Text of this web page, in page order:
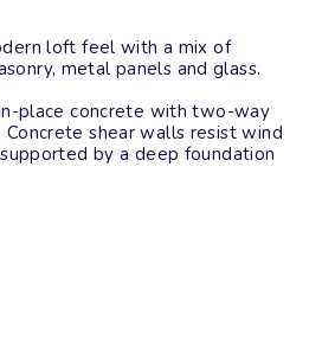
loft feel with a mix of
metal panels and glass.
place concrete with two-way
shear walls resist wind
by a deep foundation